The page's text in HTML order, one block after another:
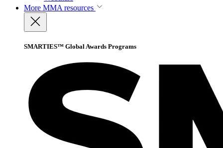
More MMA resources
SMARTIES™ Global Awards Programs